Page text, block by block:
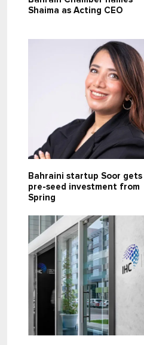
Shaima as Acting CEO
Bahraini startup Soor gets
pre-seed investment from
Spring